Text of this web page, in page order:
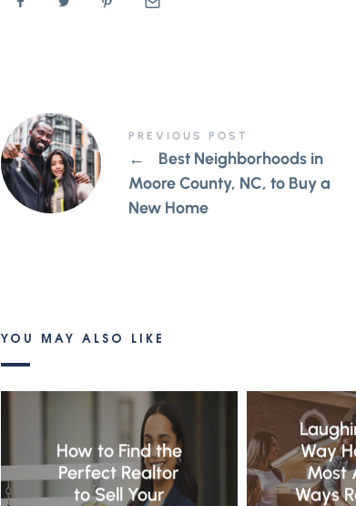
PREVIOUS POST
←
Best Neighborhoods in
Moore County, NC, to Buy a
New Home
YOU MAY ALSO LIKE
How to Find the
Perfect Realtor
to Sell Your
Way
Most
Ways